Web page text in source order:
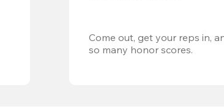
Come out, get your reps in,
so many honor scores.